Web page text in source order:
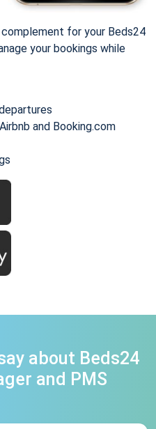
for your Beds24
your bookings while
and Booking.com
about Beds24
and PMS